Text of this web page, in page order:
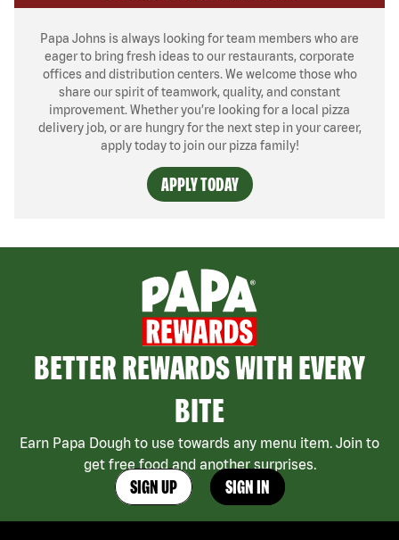
Papa Johns is always looking for team members who are
eager to bring fresh ideas to our restaurants, corporate
offices and distribution centers. We welcome those who
share our spirit of teamwork, quality, and constant
improvement. Whether you’re looking for a local pizza
delivery job, or are hungry for the next step in your career,
apply today to join our pizza family!
APPLY TODAY
BETTER REWARDS WITH EVERY
BITE
Earn Papa Dough to use towards any menu item. Join to
get free food and another surprises.
SIGN UP SIGN IN